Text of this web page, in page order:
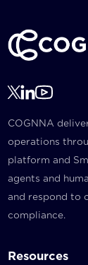
COGNNA
operations
platform and
agents and
and respond to
compliance.
Resources